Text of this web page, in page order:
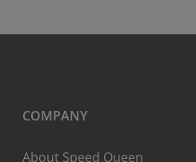
COMPANY
About Speed Queen